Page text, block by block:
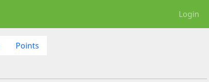
Login
Points